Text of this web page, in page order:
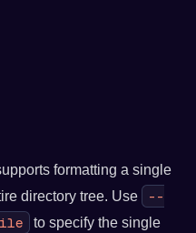
formatting a single
directory tree. Use
--
to specify the single